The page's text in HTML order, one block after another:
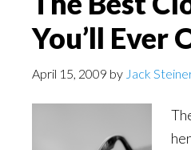
You’ll Ever
April 15, 2009 by Jack